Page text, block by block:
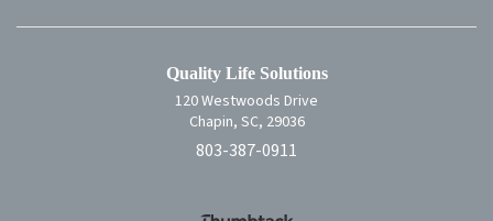
Quality Life Solutions
120 Westwoods Drive
Chapin, SC, 29036
803-387-0911